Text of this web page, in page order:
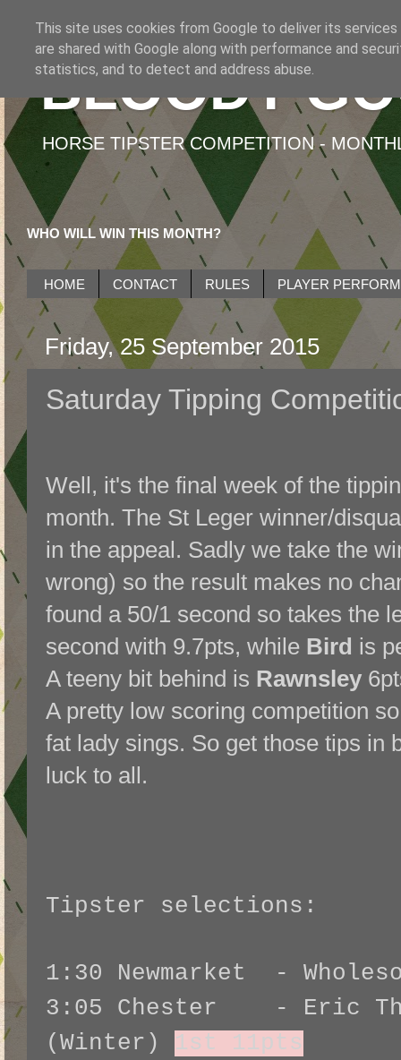
BLOODY
HORSE TIPSTER COMPETITION -
WHO WILL WIN THIS MONTH?
HOME CONTACT RULES PLAYER
Friday, 25 September 2015
Saturday Tipping
Well, it's the final week of the
month. The St Leger winner/
in the appeal. Sadly we take the
wrong) so the result makes no
found a 50/1 second so takes the
second with 9.7pts, while Bird is
A teeny bit behind is Rawnsley
A pretty low scoring competition
fat lady sings. So get those tips in
luck to all.
Tipster selections:
1:30 Newmarket -
3:05 Chester - Eric
(Winter) 1st 11pts
This site uses cookies from Google to deliver its
are shared with Google along with performance and
statistics, and to detect and address abuse.